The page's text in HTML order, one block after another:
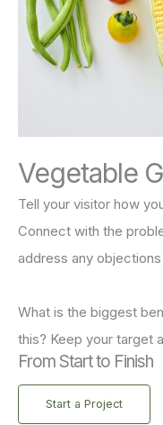
Vegetable
Tell your visitor how
Connect with the
address any
What is the biggest
this? Keep your target
From Start to Finish
Start a Project